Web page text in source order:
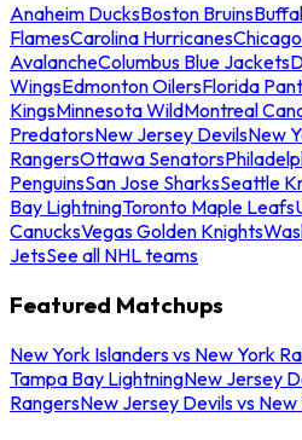
Anaheim DucksBoston Bruins
FlamesCarolina Hurricanes
AvalancheColumbus Blue Jackets
WingsEdmonton OilersFlorida
KingsMinnesota WildMontreal
PredatorsNew Jersey DevilsNew
RangersOttawa Senators
PenguinsSan Jose SharksSeattle
Bay LightningToronto Maple Leafs
CanucksVegas Golden Knights
JetsSee all NHL teams
Featured Matchups
New York Islanders vs New York
Tampa Bay LightningNew Jersey
RangersNew Jersey Devils vs